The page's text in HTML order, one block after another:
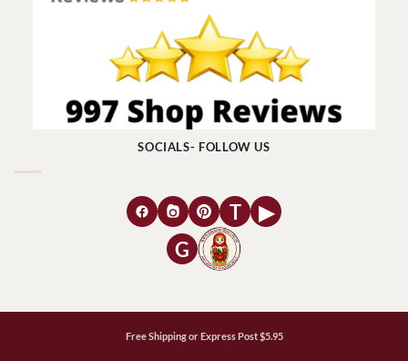
SOCIALS- FOLLOW US
T
▶
G
Free Shipping or Express Post $5.95